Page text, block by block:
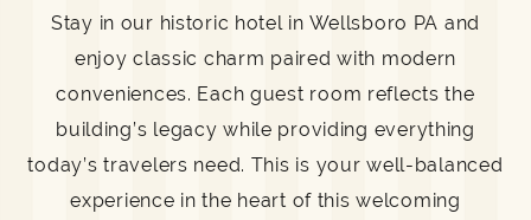
Stay in our historic hotel in Wellsboro PA and
enjoy classic charm paired with modern
conveniences. Each guest room reflects the
building’s legacy while providing everything
today’s travelers need. This is your well-balanced
experience in the heart of this welcoming